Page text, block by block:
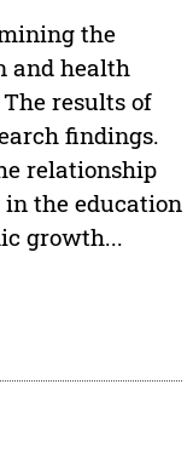
the
and health
results of
findings.
relationship
the education
growth...